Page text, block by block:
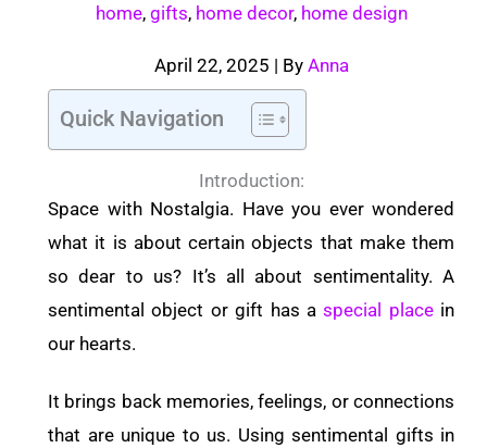
home, gifts, home decor, home design
April 22, 2025 | By Anna
Quick Navigation
Introduction:
Space with Nostalgia. Have you ever wondered
what it is about certain objects that make them
so dear to us? It’s all about sentimentality. A
sentimental object or gift has aspecial placein
our hearts.
It brings back memories, feelings, or connections
that are unique to us. Using sentimental gifts in